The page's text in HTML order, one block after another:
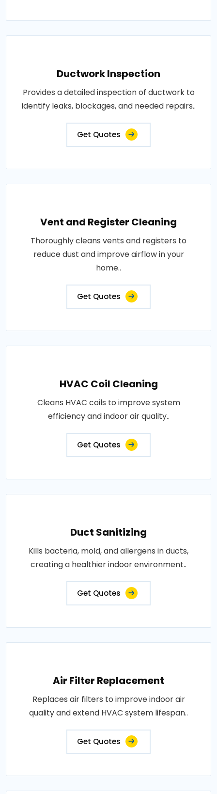
Ductwork Inspection
Provides a detailed inspection of ductwork to
identify leaks, blockages, and needed repairs..
Get Quotes
Vent and Register Cleaning
Thoroughly cleans vents and registers to
reduce dust and improve airflow in your
home..
Get Quotes
HVAC Coil Cleaning
Cleans HVAC coils to improve system
efficiency and indoor air quality..
Get Quotes
Duct Sanitizing
Kills bacteria, mold, and allergens in ducts,
creating a healthier indoor environment..
Get Quotes
Air Filter Replacement
Replaces air filters to improve indoor air
quality and extend HVAC system lifespan..
Get Quotes